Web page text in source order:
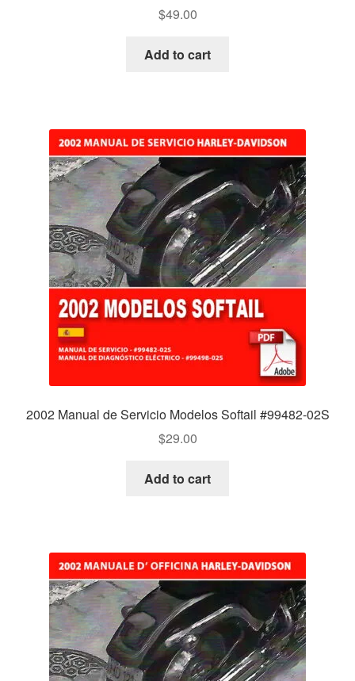
$49.00
Add to cart
2002 Manual de Servicio Modelos Softail #99482-02S
$29.00
Add to cart